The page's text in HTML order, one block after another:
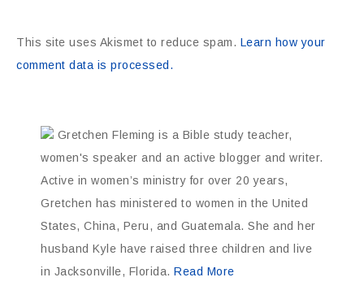
This site uses Akismet to reduce spam. Learn how your
comment data is processed.
Gretchen Fleming is a Bible study teacher,
women's speaker and an active blogger and writer.
Active in women’s ministry for over 20 years,
Gretchen has ministered to women in the United
States, China, Peru, and Guatemala. She and her
husband Kyle have raised three children and live
in Jacksonville, Florida. Read More